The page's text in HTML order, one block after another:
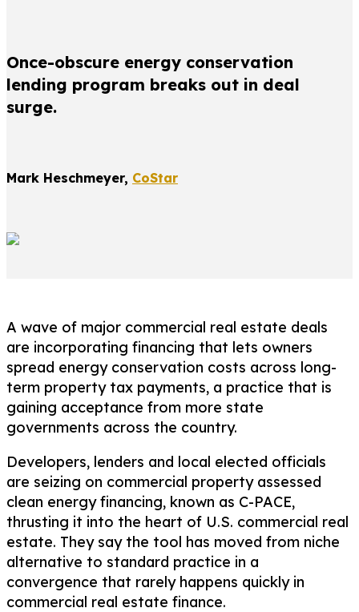
Once-obscure energy conservation
lending program breaks out in deal
surge.
Mark Heschmeyer, CoStar
A wave of major commercial real estate deals
are incorporating financing that lets owners
spread energy conservation costs across long-
term property tax payments, a practice that is
gaining acceptance from more state
governments across the country.
Developers, lenders and local elected officials
are seizing on commercial property assessed
clean energy financing, known as C-PACE,
thrusting it into the heart of U.S. commercial real
estate. They say the tool has moved from niche
alternative to standard practice in a
convergence that rarely happens quickly in
commercial real estate finance.